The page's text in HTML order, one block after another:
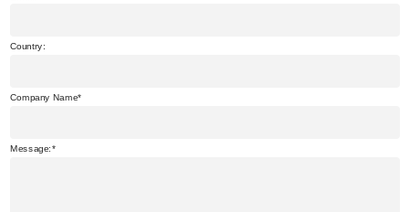
Country:
Company Name
Message: